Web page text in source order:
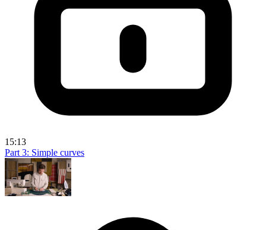
15:13
Part 3: Simple curves